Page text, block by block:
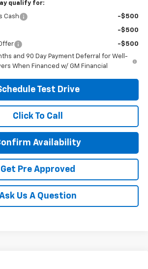
qualify for:
Cash -$500
-$500
-$500
and 90 Day Payment Deferral for Well-
When Financed w/ GM Financial
Test Drive
Click To Call
Availability
Get Pre Approved
Us A Question